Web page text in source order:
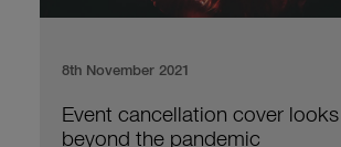
8th November 2021
Event cancellation cover looks
beyond the pandemic